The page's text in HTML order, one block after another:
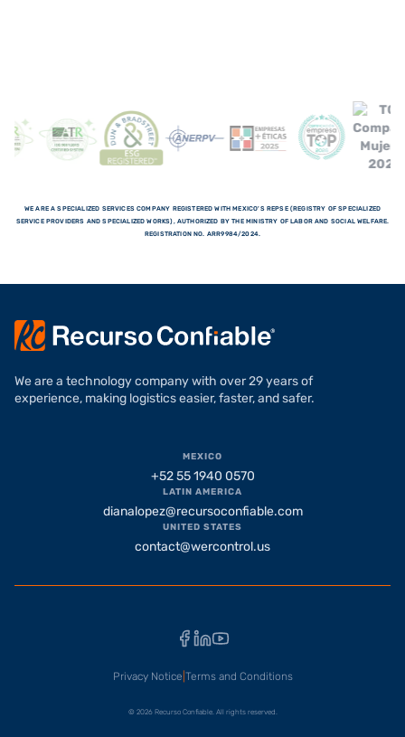
WE ARE A SPECIALIZED SERVICES COMPANY REGISTERED WITH MEXICO'S REPSE (REGISTRY OF SPECIALIZED
SERVICE PROVIDERS AND SPECIALIZED WORKS), AUTHORIZED BY THE MINISTRY OF LABOR AND SOCIAL WELFARE.
REGISTRATION NO. ARR9984/2024.
We are a technology company with over 29 years of
experience, making logistics easier, faster, and safer.
MEXICO
+52 55 1940 0570
LATIN AMERICA
dianalopez@recursoconfiable.com
UNITED STATES
contact@wercontrol.us
© 2026 Recurso Confiable. All rights reserved.
Privacy Notice Terms and Conditions